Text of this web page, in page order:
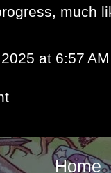
much
at 6:57 AM
Home